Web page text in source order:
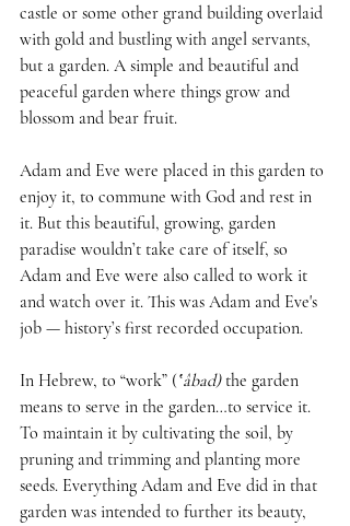
castle or some other grand building overlaid
with gold and bustling with angel servants,
but a garden. A simple and beautiful and
peaceful garden where things grow and
blossom and bear fruit.
Adam and Eve were placed in this garden to
enjoy it, to commune with God and rest in
it. But this beautiful, growing, garden
paradise wouldn’t take care of itself, so
Adam and Eve were also called to work it
and watch over it. This was Adam and Eve's
job — history’s first recorded occupation.
In Hebrew, to “work” (‛âbad) the garden
means to serve in the garden…to service it.
To maintain it by cultivating the soil, by
pruning and trimming and planting more
seeds. Everything Adam and Eve did in that
garden was intended to further its beauty,